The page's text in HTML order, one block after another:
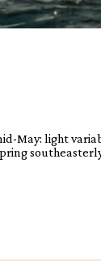
May: light